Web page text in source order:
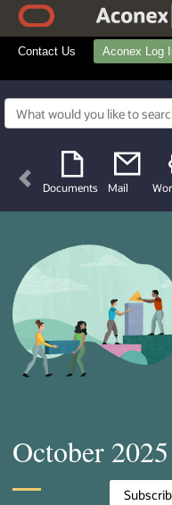
Contact Us Aconex Log
Documents Mail
Previous
October 2025